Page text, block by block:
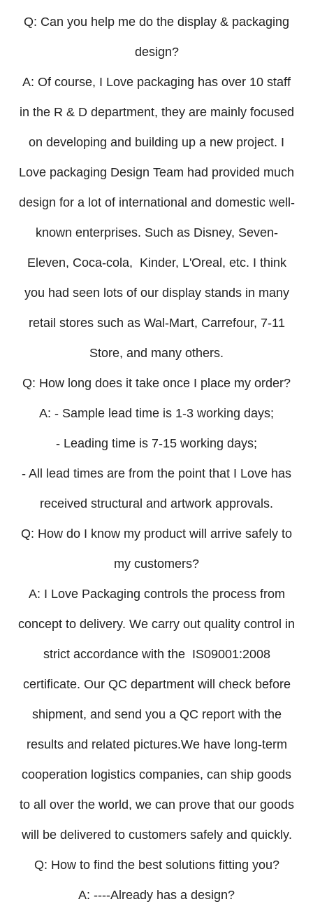
Q: Can you help me do the display & packaging
design?
A: Of course, I Love packaging has over 10 staff
in the R & D department, they are mainly focused
on developing and building up a new project. I
Love packaging Design Team had provided much
design for a lot of international and domestic well-
known enterprises. Such as Disney, Seven-
Eleven, Coca-cola, Kinder, L'Oreal, etc. I think
you had seen lots of our display stands in many
retail stores such as Wal-Mart, Carrefour, 7-11
Store, and many others.
Q: How long does it take once I place my order?
A: - Sample lead time is 1-3 working days;
- Leading time is 7-15 working days;
- All lead times are from the point that I Love has
received structural and artwork approvals.
Q: How do I know my product will arrive safely to
my customers?
A: I Love Packaging controls the process from
concept to delivery. We carry out quality control in
strict accordance with the IS09001:2008
certificate. Our QC department will check before
shipment, and send you a QC report with the
results and related pictures.We have long-term
cooperation logistics companies, can ship goods
to all over the world, we can prove that our goods
will be delivered to customers safely and quickly.
Q: How to find the best solutions fitting you?
A: ----Already has a design?